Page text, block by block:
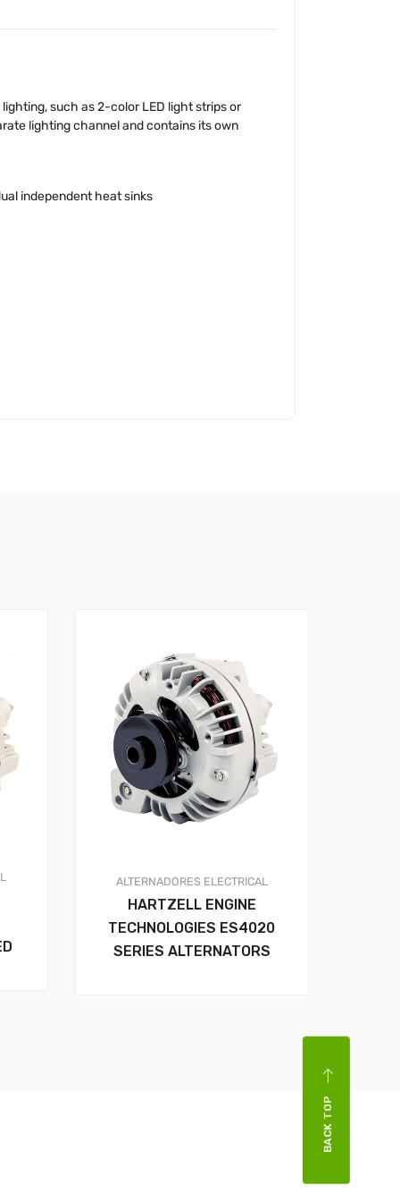
such as 2-color LED light strips or
lighting channel and contains its own
independent heat sinks
ALTERNADORES ELECTRICAL
HARTZELL ENGINE
TECHNOLOGIES ES4020
SERIES ALTERNATORS
BACK TOP